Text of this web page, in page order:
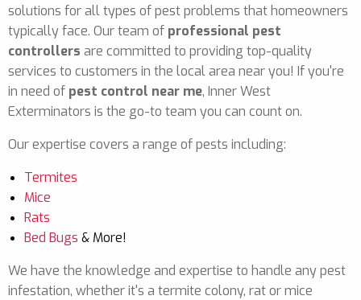
solutions for all types of pest problems that homeowners
typically face. Our team of professional pest
controllers are committed to providing top-quality
services to customers in the local area near you! If you're
in need of pest control near me, Inner West
Exterminators is the go-to team you can count on.
Our expertise covers a range of pests including:
Termites
Mice
Rats
Bed Bugs & More!
We have the knowledge and expertise to handle any pest
infestation, whether it's a termite colony, rat or mice